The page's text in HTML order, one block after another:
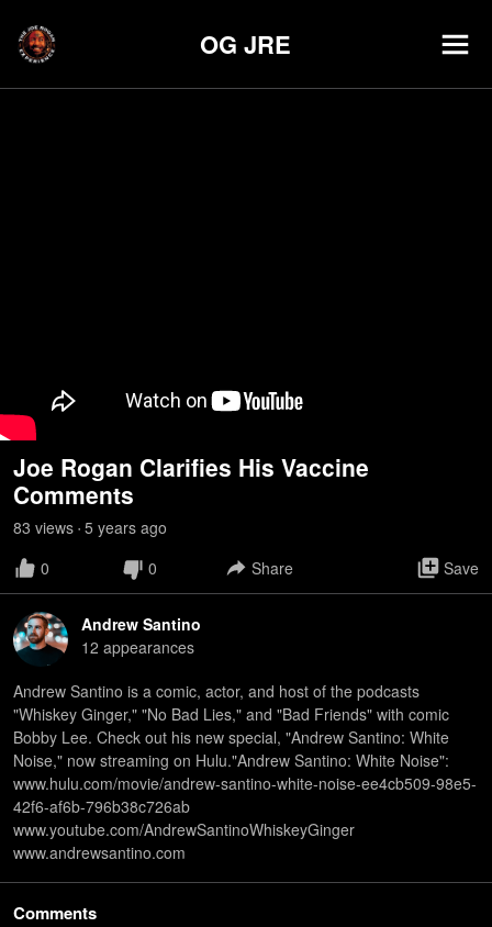
OG JRE
Joe Rogan Clarifies His Vaccine
Comments
83 views • 5 years ago
0
0 Share Save
Andrew Santino
12 appearances
Andrew Santino is a comic, actor, and host of the podcasts
"Whiskey Ginger," "No Bad Lies," and "Bad Friends" with comic
Bobby Lee. Check out his new special, "Andrew Santino: White
Noise," now streaming on Hulu."Andrew Santino: White Noise":
www.hulu.com/movie/andrew-santino-white-noise-ee4cb509-98e5-
42f6-af6b-796b38c726ab
www.youtube.com/AndrewSantinoWhiskeyGinger
www.andrewsantino.com
Comments